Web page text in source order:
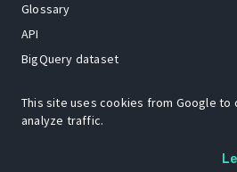
Glossary
API
BigQuery dataset
The Open Source Insights mascot “Ol’
Renee French. Copyright © 2021 Google LLC.
This site uses cookies from Google
analyze traffic.